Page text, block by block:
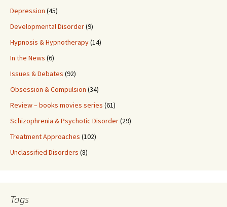
Depression (45)
Developmental Disorder(9)
Hypnosis & Hypnotherapy(14)
In the News (6)
Issues & Debates (92)
Obsession & Compulsion (34)
Review – books movies series (61)
Schizophrenia & Psychotic Disorder(29)
Treatment Approaches (102)
Unclassified Disorders (8)
Tags